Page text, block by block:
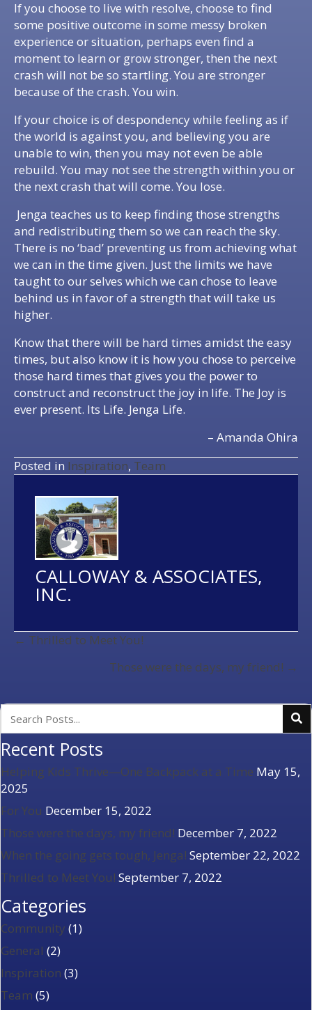
If you choose to live with resolve, choose to find
some positive outcome in some messy broken
experience or situation, perhaps even find a
moment to learn or grow stronger, then the next
crash will not be so startling. You are stronger
because of the crash. You win.
If your choice is of despondency while feeling as if
the world is against you, and believing you are
unable to win, then you may not even be able
rebuild. You may not see the strength within you or
the next crash that will come. You lose.
Jenga teaches us to keep finding those strengths
and redistributing them so we can reach the sky.
There is no ‘bad’ preventing us from achieving what
we can in the time given. Just the limits we have
taught to our selves which we can chose to leave
behind us in favor of a strength that will take us
higher.
Know that there will be hard times amidst the easy
times, but also know it is how you chose to perceive
those hard times that gives you the power to
construct and reconstruct the joy in life. The Joy is
ever present. Its Life. Jenga Life.
– Amanda Ohira
Posted in Inspiration, Team
CALLOWAY & ASSOCIATES,
INC.
POSTS
NAVIGATION
← Thrilled to Meet You!
Those were the days, my friend! →
Recent Posts
Helping Kids Thrive—One Backpack at a Time May 15,
2025
For You December 15, 2022
Those were the days, my friend! December 7, 2022
When the going gets tough, Jenga! September 22, 2022
Thrilled to Meet You! September 7, 2022
Categories
Community (1)
General (2)
Inspiration (3)
Team (5)